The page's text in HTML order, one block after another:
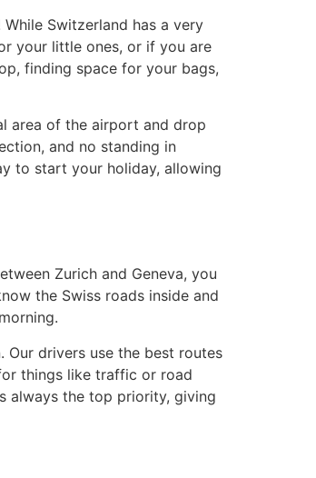
Switzerland has a very
your little ones, or if you are
finding space for your bags,
area of the airport and drop
and no standing in
to start your holiday, allowing
Zurich and Geneva, you
the Swiss roads inside and
drivers use the best routes
things like traffic or road
always the top priority, giving